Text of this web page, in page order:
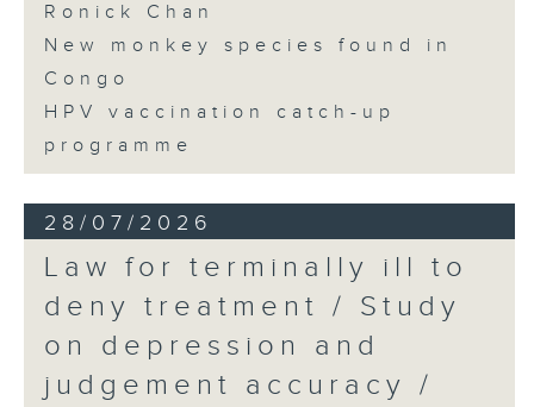
Ronick Chan
New monkey species found in
Congo
HPV vaccination catch-up
programme
28/07/2026
Law for terminally ill to
deny treatment / Study
on depression and
judgement accuracy /